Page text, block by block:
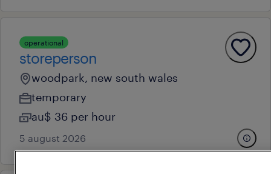
operational
storeperson
woodpark, new south wales
temporary
au$ 36 per hour
5 august 2026